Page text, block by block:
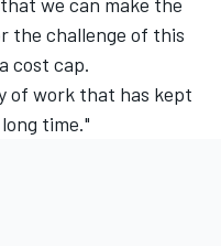
the challenge of this
cost cap.
of work that has kept
time."